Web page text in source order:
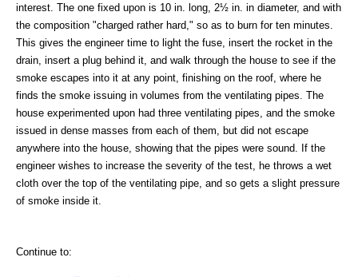
interest. The one fixed upon is 10 in. long, 2½ in. in diameter, and with
the composition "charged rather hard," so as to burn for ten minutes.
This gives the engineer time to light the fuse, insert the rocket in the
drain, insert a plug behind it, and walk through the house to see if the
smoke escapes into it at any point, finishing on the roof, where he
finds the smoke issuing in volumes from the ventilating pipes. The
house experimented upon had three ventilating pipes, and the smoke
issued in dense masses from each of them, but did not escape
anywhere into the house, showing that the pipes were sound. If the
engineer wishes to increase the severity of the test, he throws a wet
cloth over the top of the ventilating pipe, and so gets a slight pressure
of smoke inside it.
Continue to: